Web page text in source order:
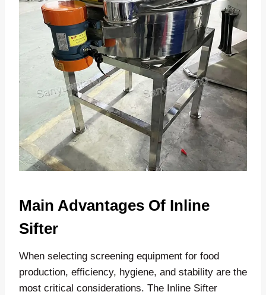
Main Advantages Of Inline
Sifter
When selecting screening equipment for food
production, efficiency, hygiene, and stability are the
most critical considerations. The Inline Sifter